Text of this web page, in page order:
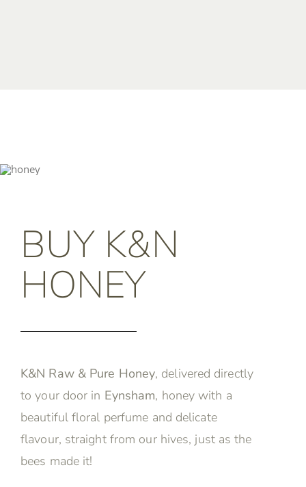
BUY K&N
HONEY
K&N Raw & Pure Honey, delivered directly
to your door in Eynsham, honey with a
beautiful floral perfume and delicate
flavour, straight from our hives, just as the
bees made it!